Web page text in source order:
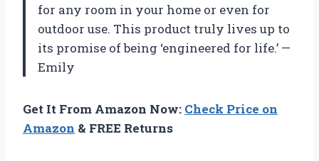
for any room in your home or even for
outdoor use. This product truly lives up to
its promise of being ‘engineered for life.’ —
Emily
Get It From Amazon Now: Check Price on
Amazon & FREE Returns